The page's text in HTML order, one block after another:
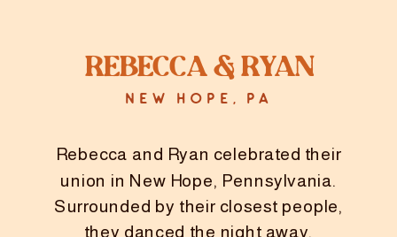
Rebecca and Ryan celebrated their
union in New Hope, Pennsylvania.
Surrounded by their closest people,
they danced the night away.
NEW HOPE, PA
Rebecca & ryan